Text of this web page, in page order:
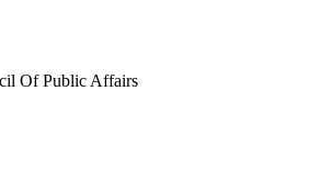
Of Public Affairs